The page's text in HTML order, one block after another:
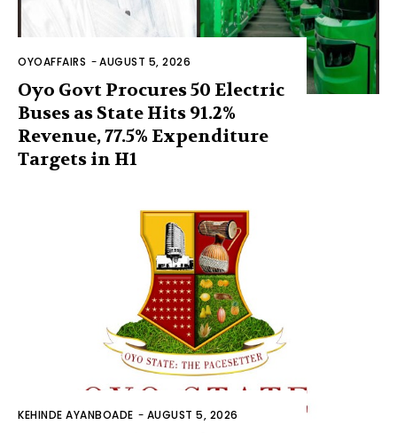
OYOAFFAIRS -AUGUST 5, 2026
Oyo Govt Procures 50 Electric
Buses as State Hits 91.2%
Revenue, 77.5% Expenditure
Targets in H1
KEHINDE AYANBOADE - AUGUST 5, 2026